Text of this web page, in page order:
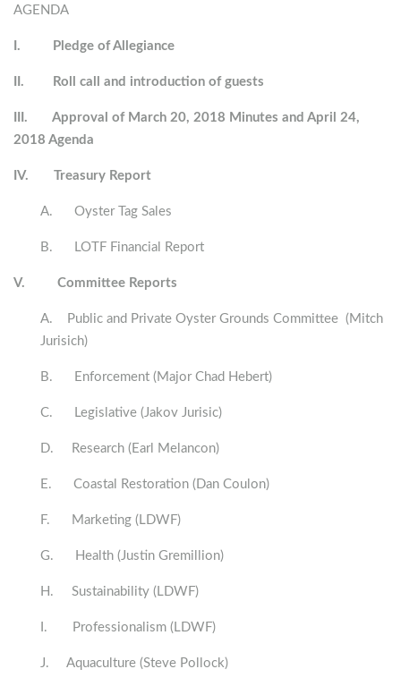
AGENDA
I. Pledge of Allegiance
II. Roll call and introduction of guests
III. Approval of March 20, 2018 Minutes and April 24,
2018 Agenda
IV. Treasury Report
A. Oyster Tag Sales
B. LOTF Financial Report
V. Committee Reports
A. Public and Private Oyster Grounds Committee (Mitch
Jurisich)
B. Enforcement (Major Chad Hebert)
C. Legislative (Jakov Jurisic)
D. Research (Earl Melancon)
E. Coastal Restoration (Dan Coulon)
F. Marketing (LDWF)
G. Health (Justin Gremillion)
H. Sustainability (LDWF)
I. Professionalism (LDWF)
J. Aquaculture (Steve Pollock)